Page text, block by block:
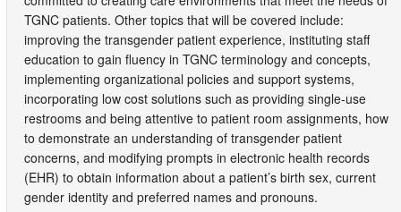
TGNC patients. Other topics that will be covered include:
improving the transgender patient experience, instituting staff
education to gain fluency in TGNC terminology and concepts,
implementing organizational policies and support systems,
incorporating low cost solutions such as providing single-use
restrooms and being attentive to patient room assignments, how
to demonstrate an understanding of transgender patient
concerns, and modifying prompts in electronic health records
(EHR) to obtain information about a patient’s birth sex, current
gender identity and preferred names and pronouns.